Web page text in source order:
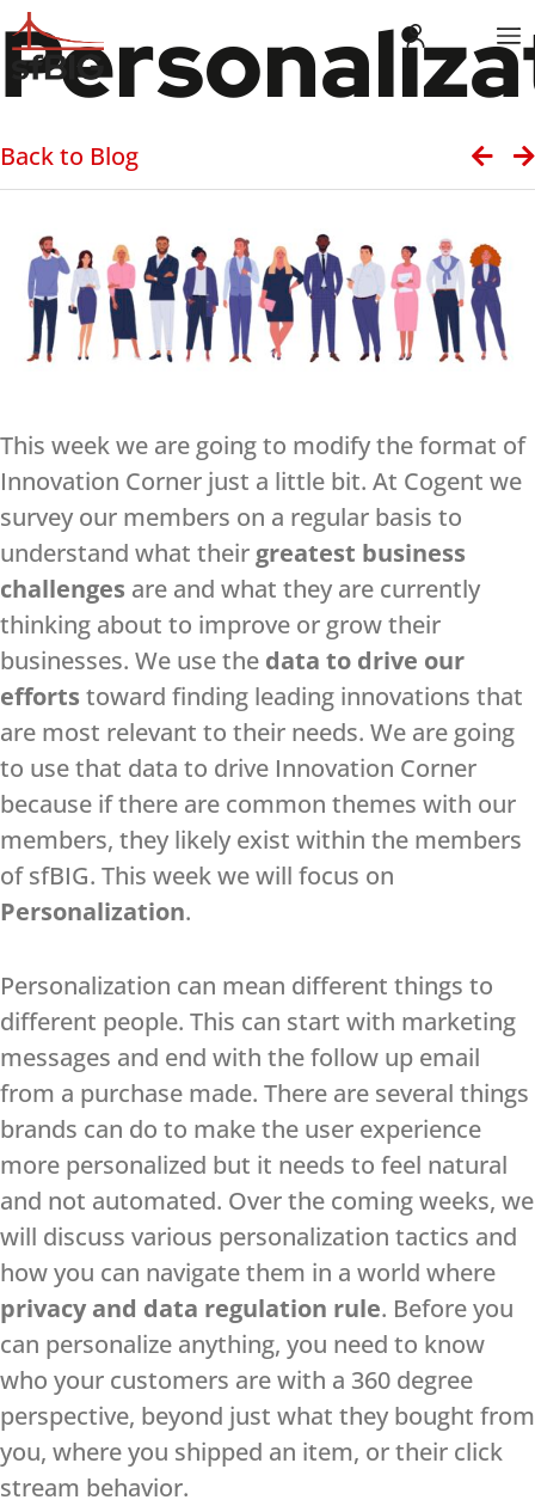
Back to Blog
This week we are going to modify the format of
Innovation Corner just a little bit. At Cogent we
survey our members on a regular basis to
understand what their greatest business
challenges are and what they are currently
thinking about to improve or grow their
businesses. We use the data to drive our
efforts toward finding leading innovations that
are most relevant to their needs. We are going
to use that data to drive Innovation Corner
because if there are common themes with our
members, they likely exist within the members
of sfBIG. This week we will focus on
Personalization.
Personalization can mean different things to
different people. This can start with marketing
messages and end with the follow up email
from a purchase made. There are several things
brands can do to make the user experience
more personalized but it needs to feel natural
and not automated. Over the coming weeks, we
will discuss various personalization tactics and
how you can navigate them in a world where
privacy and data regulation rule. Before you
can personalize anything, you need to know
who your customers are with a 360 degree
perspective, beyond just what they bought from
you, where you shipped an item, or their click
stream behavior.